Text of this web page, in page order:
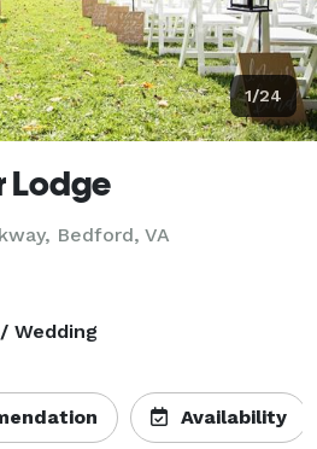
1/24
Lodge
Bedford, VA
Wedding
Availability